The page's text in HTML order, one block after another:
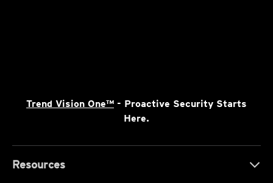
Trend Vision One™ - Proactive Security Starts
Here.
Resources